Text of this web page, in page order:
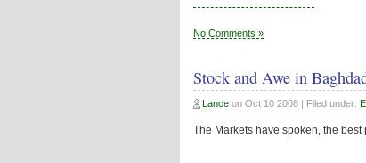
No Comments »
Stock and Awe in
Lance on Oct 10 2008 | Filed under:
The Markets have spoken, the